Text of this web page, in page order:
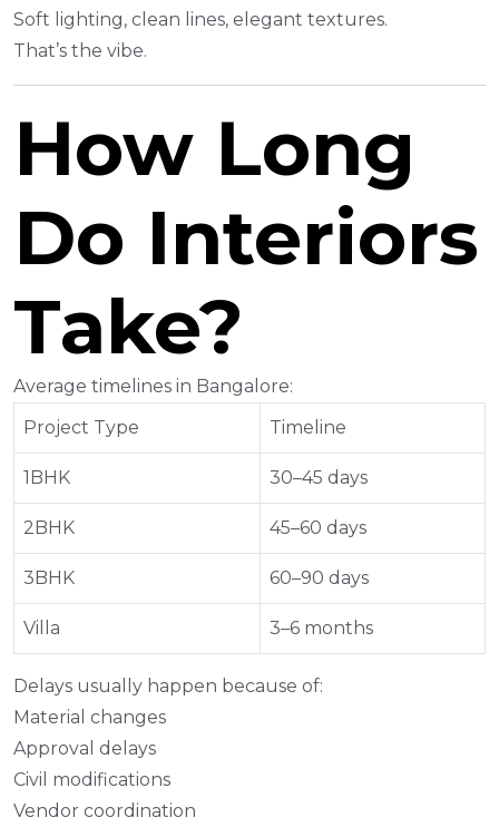
Soft lighting, clean lines, elegant textures.
That’s the vibe.
How Long
Do Interiors
Take?
Average timelines in Bangalore:
Project Type
Timeline
1BHK 30–45 days
2BHK 45–60 days
3BHK 60–90 days
Villa 3–6 months
Delays usually happen because of:
Material changes
Approval delays
Civil modifications
Vendor coordination